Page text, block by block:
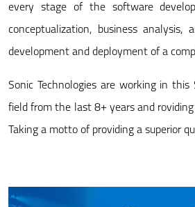
every stage of the software
conceptualization, business
development and deployment of a
Sonic Technologies are working in
field from the last 8+ years and
Taking a motto of providing a superior